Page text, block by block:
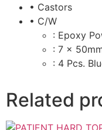
• Castors
• C/W
: Epoxy
: 7 x
: 4 Pcs.
Related